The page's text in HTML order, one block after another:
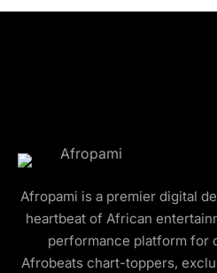
Afropami is a premier digital
heartbeat of African
performance platform for
Afrobeats chart-toppers,